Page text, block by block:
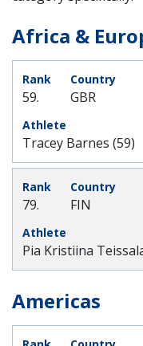
Africa &
59. GBR
Tracey Barnes (59)
79. FIN
Pia Kristiina
Americas